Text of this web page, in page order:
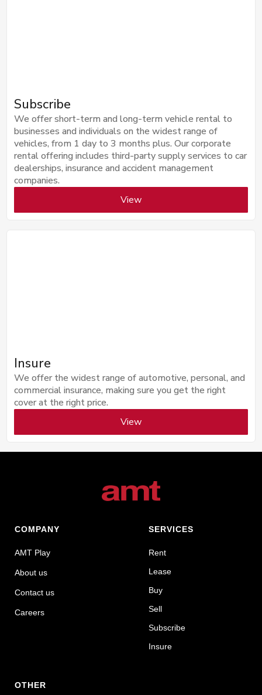
Subscribe
We offer short-term and long-term vehicle rental to
businesses and individuals on the widest range of
vehicles, from 1 day to 3 months plus. Our corporate
rental offering includes third-party supply services to car
dealerships, insurance and accident management
companies.
View
Insure
We offer the widest range of automotive, personal, and
commercial insurance, making sure you get the right
cover at the right price.
View
COMPANY
AMT Play
About us
Contact us
Careers
SERVICES
Rent
Lease
Buy
Sell
Subscribe
Insure
OTHER